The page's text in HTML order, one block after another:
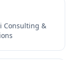
Consulting &